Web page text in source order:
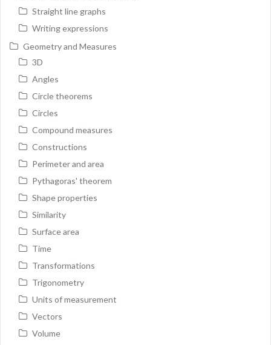
Straight line graphs
Writing expressions
Geometry and Measures
3D
Angles
Circle theorems
Circles
Compound measures
Constructions
Perimeter and area
Pythagoras' theorem
Shape properties
Similarity
Surface area
Time
Transformations
Trigonometry
Units of measurement
Vectors
Volume